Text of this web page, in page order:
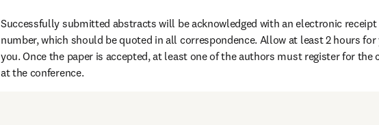
Successfully submitted abstracts will be acknowledged with an electronic
number, which should be quoted in all correspondence. Allow at least 2 hours
you. Once the paper is accepted, at least one of the authors must register for the
at the conference.